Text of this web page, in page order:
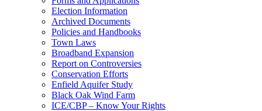
Election Information
Archived Documents
Policies and Handbooks
Town Laws
Broadband Expansion
Report on Controversies
Conservation Efforts
Enfield Aquifer Study
Black Oak Wind Farm
ICE/CBP – Know Your Rights